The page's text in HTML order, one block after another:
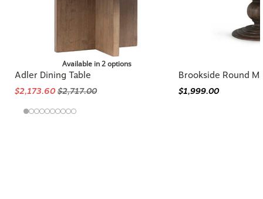
Available in 2 options
Adler Dining Table
$2,173.60$2,717.00
Brookside Round
$1,999.00